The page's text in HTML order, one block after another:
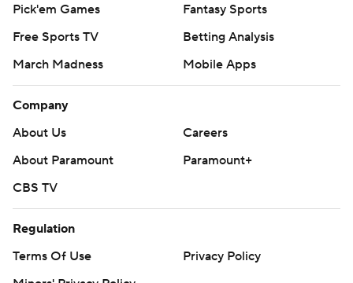
Pick'em Games
Fantasy Sports
Free Sports TV
Betting Analysis
March Madness
Mobile Apps
Company
About Us
Careers
About Paramount
Paramount+
CBS TV
Regulation
Terms Of Use
Privacy Policy